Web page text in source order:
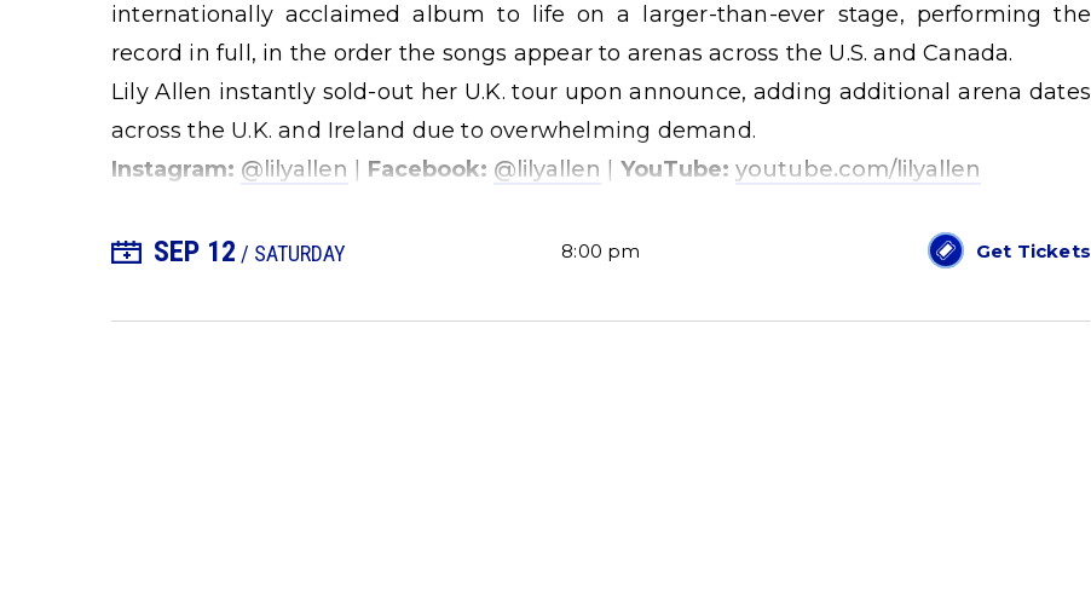
internationally acclaimed album to life on a larger-than-ever stage, performing the
record in full, in the order the songs appear to arenas across the U.S. and Canada.
Lily Allen instantly sold-out her U.K. tour upon announce, adding additional arena dates
across the U.K. and Ireland due to overwhelming demand.
Instagram: @lilyallen | Facebook: @lilyallen | YouTube: youtube.com/lilyallen
SEP 12 / SATURDAY
+ Add to Calendar 8:00 pm Get Tickets